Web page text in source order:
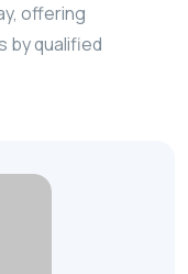
offering
by qualified